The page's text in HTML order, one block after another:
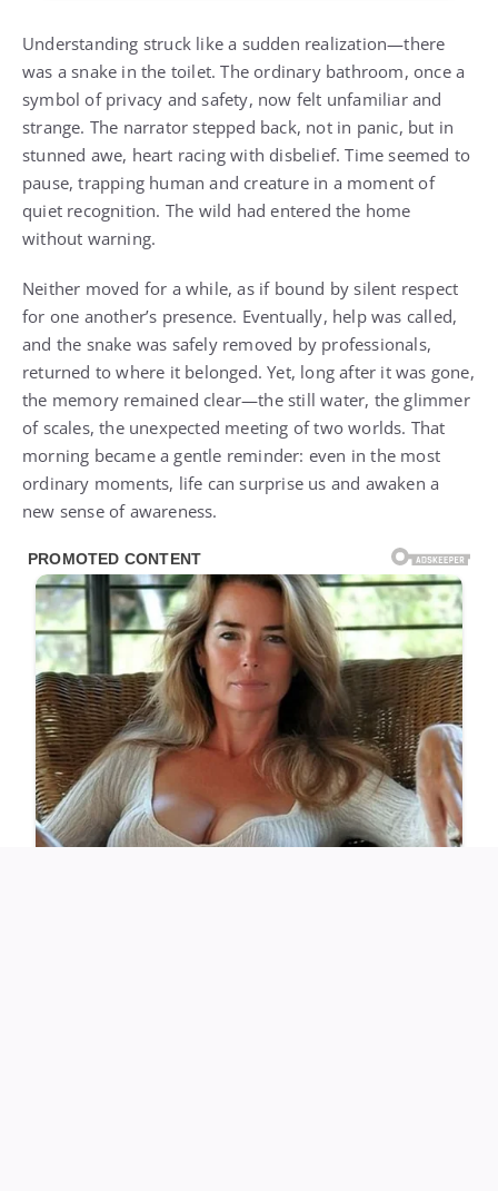
Understanding struck like a sudden realization—there
was a snake in the toilet. The ordinary bathroom, once a
symbol of privacy and safety, now felt unfamiliar and
strange. The narrator stepped back, not in panic, but in
stunned awe, heart racing with disbelief. Time seemed to
pause, trapping human and creature in a moment of
quiet recognition. The wild had entered the home
without warning.
Neither moved for a while, as if bound by silent respect
for one another’s presence. Eventually, help was called,
and the snake was safely removed by professionals,
returned to where it belonged. Yet, long after it was gone,
the memory remained clear—the still water, the glimmer
of scales, the unexpected meeting of two worlds. That
morning became a gentle reminder: even in the most
ordinary moments, life can surprise us and awaken a
new sense of awareness.